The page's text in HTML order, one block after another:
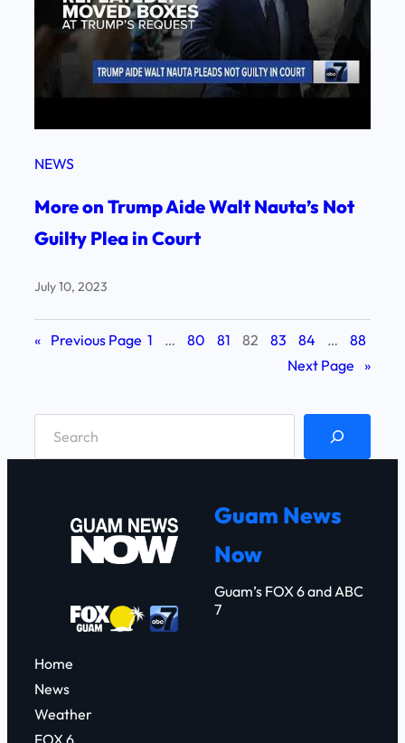
NEWS
More on Trump Aide Walt Nauta’s Not
Guilty Plea in Court
July 10, 2023
« Previous Page 1 … 80 81 82 83 84 …
88
Next Page »
Guam News
Now
Guam’s FOX 6 and ABC
7
Home
News
Weather
FOX 6